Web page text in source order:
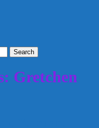
Gretchen